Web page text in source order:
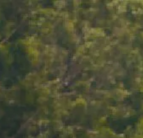
ACCOUNT LOG IN
COOLER